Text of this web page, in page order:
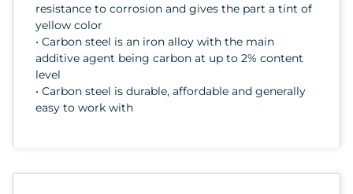
resistance to corrosion and gives the part a tint of
yellow color
• Carbon steel is an iron alloy with the main
additive agent being carbon at up to 2% content
level
• Carbon steel is durable, affordable and generally
easy to work with